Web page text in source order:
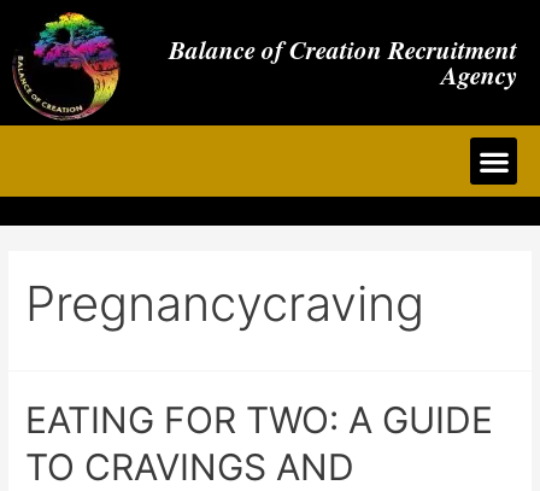
Balance of Creation Recruitment
Agency
Pregnancycraving
EATING FOR TWO: A GUIDE
TO CRAVINGS AND